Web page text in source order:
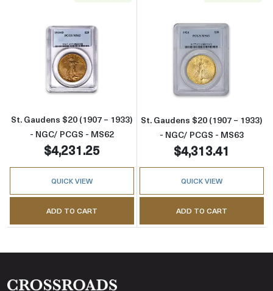
Read more aboutSt. Gaudens $20 (1907 –
St. Gaudens $20 (1907 – 1933)
- NGC/ PCGS - MS62
$4,231.25
QUICK VIEW
ADD TO CART
Read more
St. Gaudens $20 (1907 – 1933)
- NGC/ PCGS - MS63
$4,313.41
QUICK VIEW
ADD TO CART